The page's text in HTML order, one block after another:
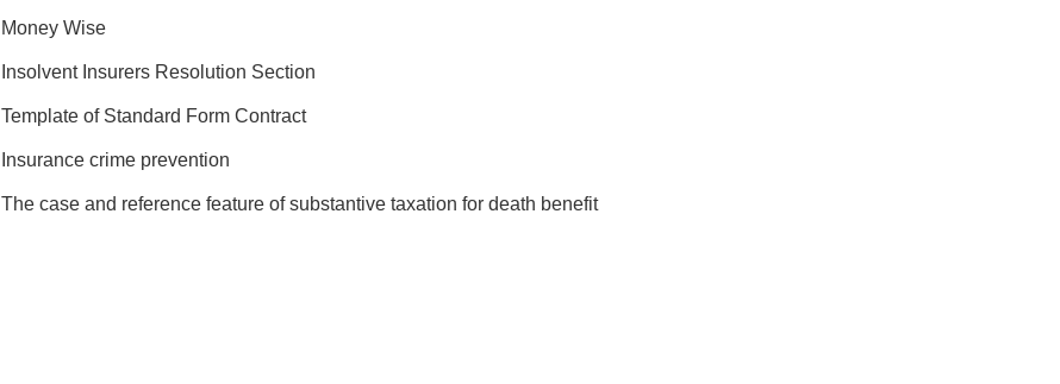
Money Wise
Insolvent Insurers Resolution Section
Template of Standard Form Contract
Insurance crime prevention
The case and reference feature of substantive taxation for death benefit